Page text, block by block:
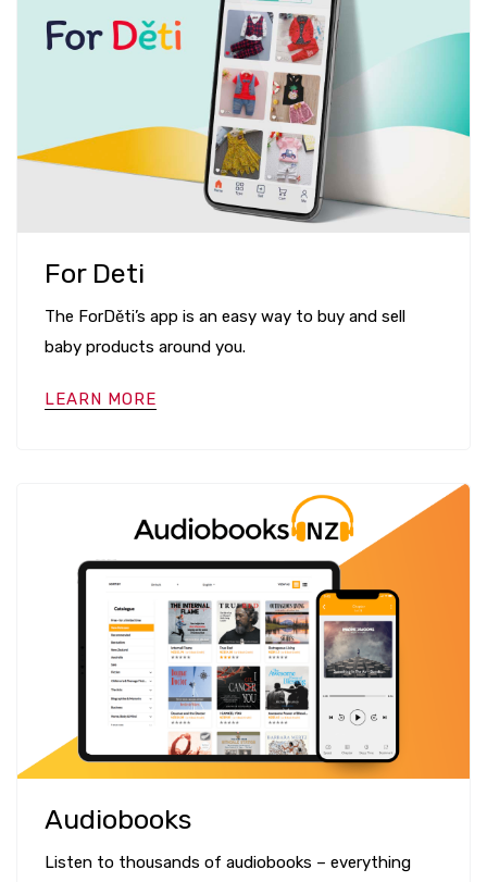
For Deti
The ForDěti’s app is an easy way to buy and sell
baby products around you.
LEARN MORE
Audiobooks
Listen to thousands of audiobooks – everything